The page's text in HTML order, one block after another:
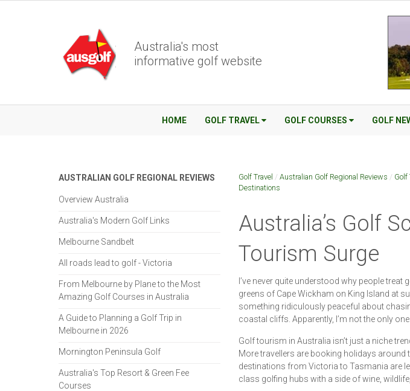
Australia's most
informative golf website
HOME GOLF TRAVEL GOLF COURSES GOLF
Golf Travel / Australian Golf Regional Reviews / Golf
Destinations
Australia’s Golf
Tourism Surge
I’ve never quite understood why people treat
greens of Cape Wickham on King Island at
something ridiculously peaceful about
coastal cliffs. Apparently, I’m not the only one
Golf tourism in Australia isn’t just a niche
More travellers are booking holidays around
destinations from Victoria to Tasmania are
class golfing hubs with a side of wine,
AUSTRALIAN GOLF REGIONAL REVIEWS
Overview Australia
Australia's Modern Golf Links
Melbourne Sandbelt
All roads lead to golf - Victoria
From Melbourne by Plane to the Most
Amazing Golf Courses in Australia
A Guide to Planning a Golf Trip in
Melbourne in 2026
Mornington Peninsula Golf
Australia's Top Resort & Green Fee
Courses